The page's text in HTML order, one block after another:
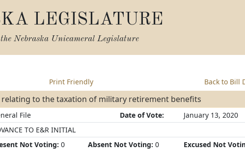
LEGISLATURE
Nebraska Unicameral Legislature
Print Friendly Back to Bill
relating to the taxation of military retirement benefits
File Date of Vote:
January 13, 2020
TO E&R INITIAL
Not Voting: 0 Absent Not Voting: 0 Excused Not